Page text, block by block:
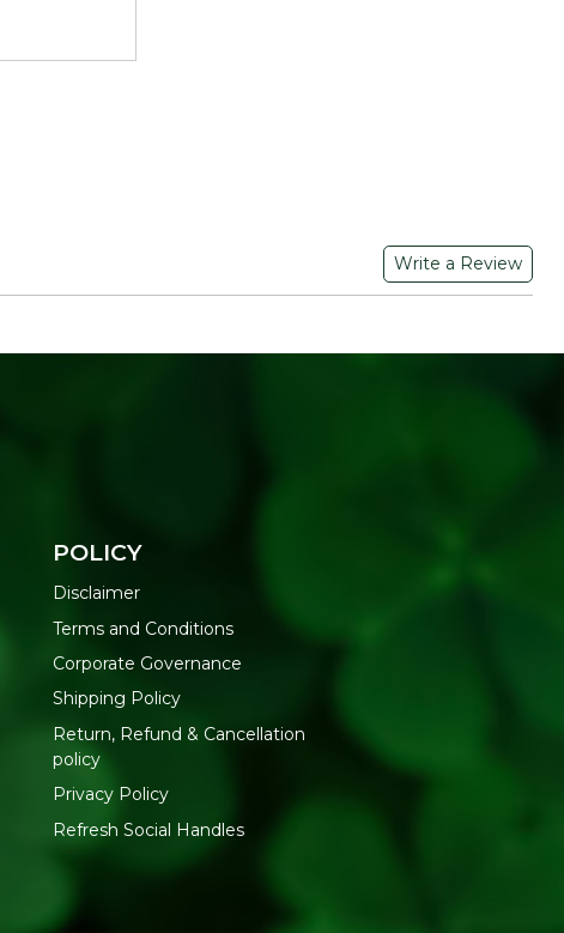
recipes like dal tadka, sambhar, or khichdi
Write a Review
POLICY
Disclaimer
Terms and Conditions
Corporate Governance
Shipping Policy
Return, Refund & Cancellation
policy
Privacy Policy
Refresh Social Handles